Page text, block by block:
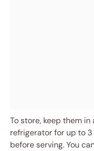
To store, keep them
refrigerator for up to 3
before serving. You